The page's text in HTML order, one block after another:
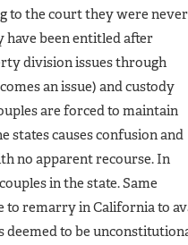
to the court they were never
have been entitled after
division issues through
an issue) and custody
are forced to maintain
causes confusion and
no apparent recourse. In
in the state. Same
to remarry in California to
deemed to be